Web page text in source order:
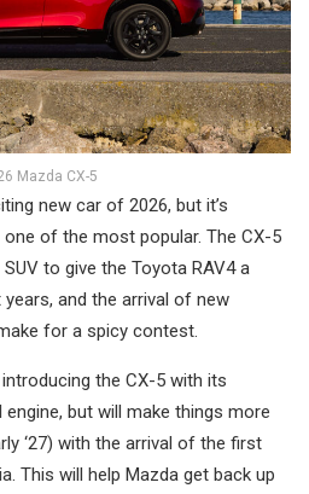
Mazda CX-5
new car of 2026, but it’s
of the most popular. The CX-5
to give the Toyota RAV4 a
and the arrival of new
for a spicy contest.
the CX-5 with its
but will make things more
‘27) with the arrival of the first
This will help Mazda get back up